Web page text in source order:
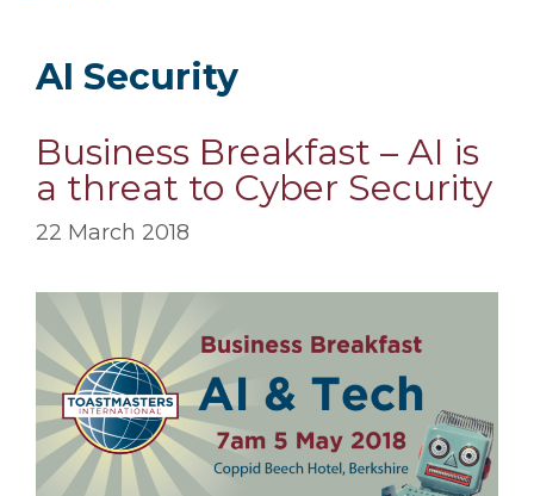
AI Security
Business Breakfast – AI is
a threat to Cyber Security
22 March 2018